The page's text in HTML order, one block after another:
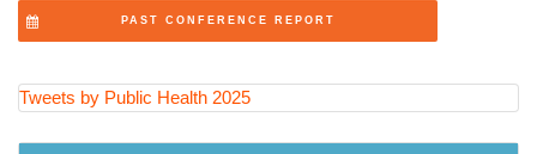
Aging Population and Geriatric Health
Injury Prevention and Violence Reduction
Big Data and Epidemiological Research Methods
PAST CONFERENCE REPORT
Tweets by Public Health 2025